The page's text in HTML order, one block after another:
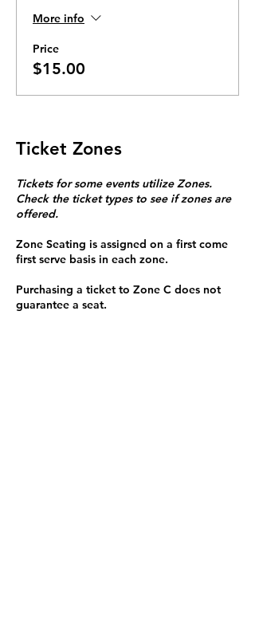
More info
Price
$15.00
Ticket Zones
Tickets for some events utilize Zones.
Check the ticket types to see if zones are
offered.
Zone Seating is assigned on a first come
first serve basis in each zone.
Purchasing a ticket to Zone C does not
guarantee a seat.